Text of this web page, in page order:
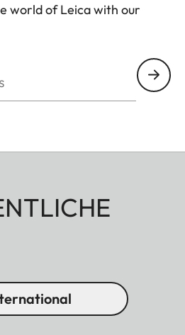
world of Leica with our